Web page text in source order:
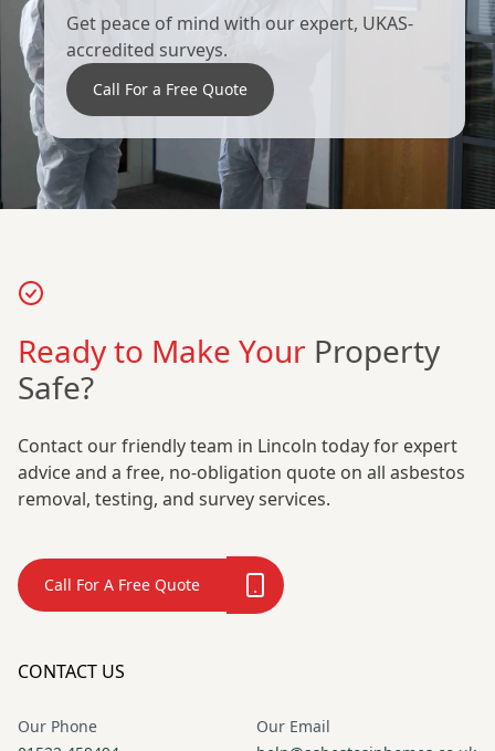
Get peace of mind with our expert, UKAS-
accredited surveys.
Call For a Free Quote
Ready to Make Your Property
Safe?
Contact our friendly team in Lincoln today for expert
advice and a free, no-obligation quote on all asbestos
removal, testing, and survey services.
Call For A Free Quote
CONTACT US
Our Phone
Our Email